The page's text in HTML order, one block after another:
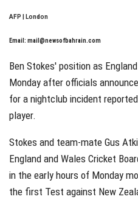
AFP | London
Email: mail@newsofbahrain.com
Ben Stokes' position as
Monday after officials
for a nightclub incident
player.
Stokes and team-mate Gus
England and Wales Cricket
in the early hours of Monday
the first Test against New